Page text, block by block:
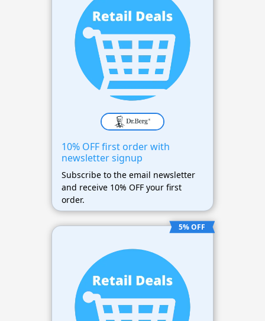
10% OFF first order with
newsletter signup
Subscribe to the email newsletter
and receive 10% OFF your first
order.
5% OFF